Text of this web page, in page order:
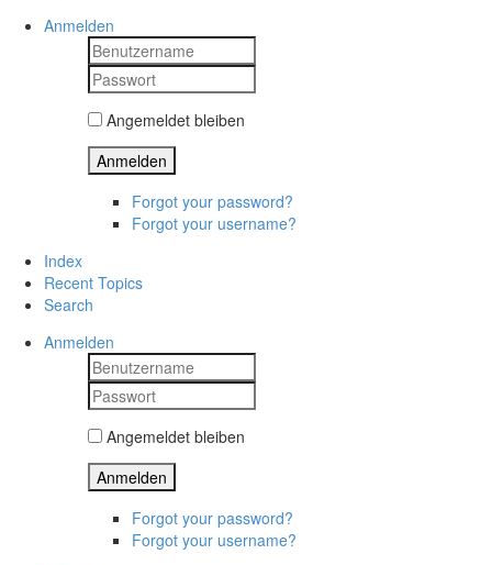
Anmelden
Angemeldet bleiben
Anmelden
Forgot your password?
Forgot your username?
Index
Recent Topics
Search
Anmelden
Angemeldet bleiben
Anmelden
Forgot your password?
Forgot your username?